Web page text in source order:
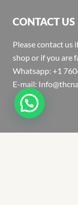
CONTACT US
Please contact us
shop or if you are
Whatsapp: +1
E-mail: